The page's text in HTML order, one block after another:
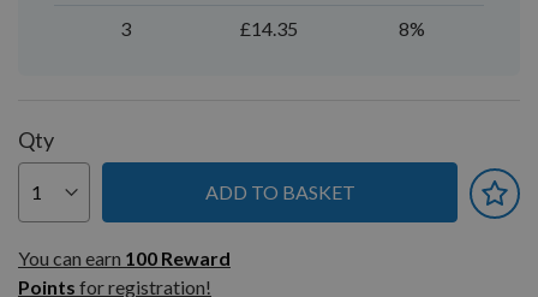
3 £14.35 8%
Qty
ADD TO BASKET
You can earn
100
Reward
You can earn 100 Reward
Points for registration!